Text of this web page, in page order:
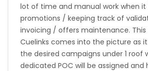
Nauru Kosovo
Morocco Tonga
Mauritius Tokelau
lot of time and manual work when
promotions / keeping track of
invoicing / offers maintenance. This
Cuelinks comes into the picture as
the desired campaigns under 1 roof
dedicated POC will be assigned and